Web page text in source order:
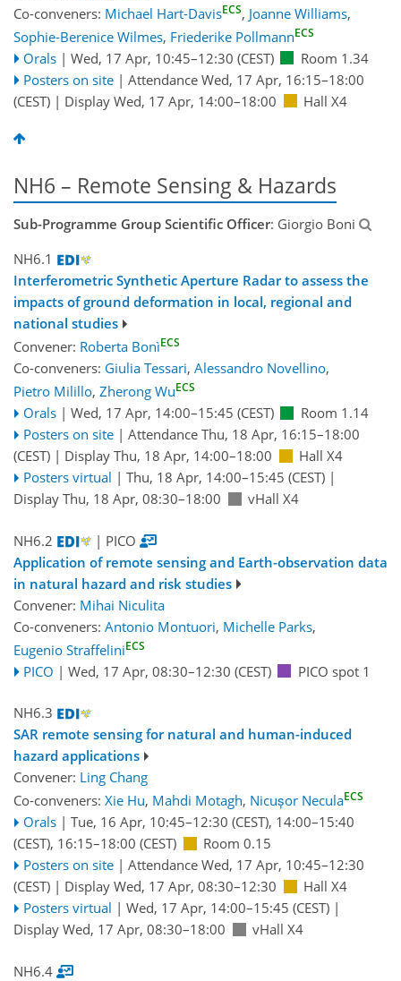
Co-conveners: Michael Hart-DavisECS, Joanne Williams,
Sophie-Berenice Wilmes, Friederike PollmannECS
Orals | Wed, 17 Apr, 10:45–12:30 (CEST)
Room 1.34
Posters on site | Attendance Wed, 17 Apr, 16:15–18:00
(CEST) | Display Wed, 17 Apr, 14:00–18:00 Hall X4
NH6 – Remote Sensing & Hazards
Sub-Programme Group Scientific Officer: Giorgio Boni
NH6.1
Interferometric Synthetic Aperture Radar to assess the
impacts of ground deformation in local, regional and
national studies
Convener: Roberta BonìECS
Co-conveners: Giulia Tessari, Alessandro Novellino,
Pietro Milillo, Zherong WuECS
Orals | Wed, 17 Apr, 14:00–15:45 (CEST)
Room 1.14
Posters on site | Attendance Thu, 18 Apr, 16:15–18:00
(CEST) | Display Thu, 18 Apr, 14:00–18:00
Hall X4
Posters virtual | Thu, 18 Apr, 14:00–15:45 (CEST)|
Display Thu, 18 Apr, 08:30–18:00
vHall X4
NH6.2
| PICO
Application of remote sensing and Earth-observation data
in natural hazard and risk studies
Convener: Mihai Niculita
Co-conveners: Antonio Montuori, Michelle Parks,
Eugenio StraffeliniECS
PICO | Wed, 17 Apr, 08:30–12:30 (CEST) PICO spot 1
NH6.3
SAR remote sensing for natural and human-induced
hazard applications
Convener: Ling Chang
Co-conveners: Xie Hu, Mahdi Motagh, Nicușor NeculaECS
Orals | Tue, 16 Apr, 10:45–12:30 (CEST), 14:00–15:40
(CEST), 16:15–18:00 (CEST)
Room 0.15
Posters on site | Attendance Wed, 17 Apr, 10:45–12:30
(CEST) | Display Wed, 17 Apr, 08:30–12:30
Hall X4
Posters virtual | Wed, 17 Apr, 14:00–15:45 (CEST)|
Display Wed, 17 Apr, 08:30–18:00
vHall X4
NH6.4